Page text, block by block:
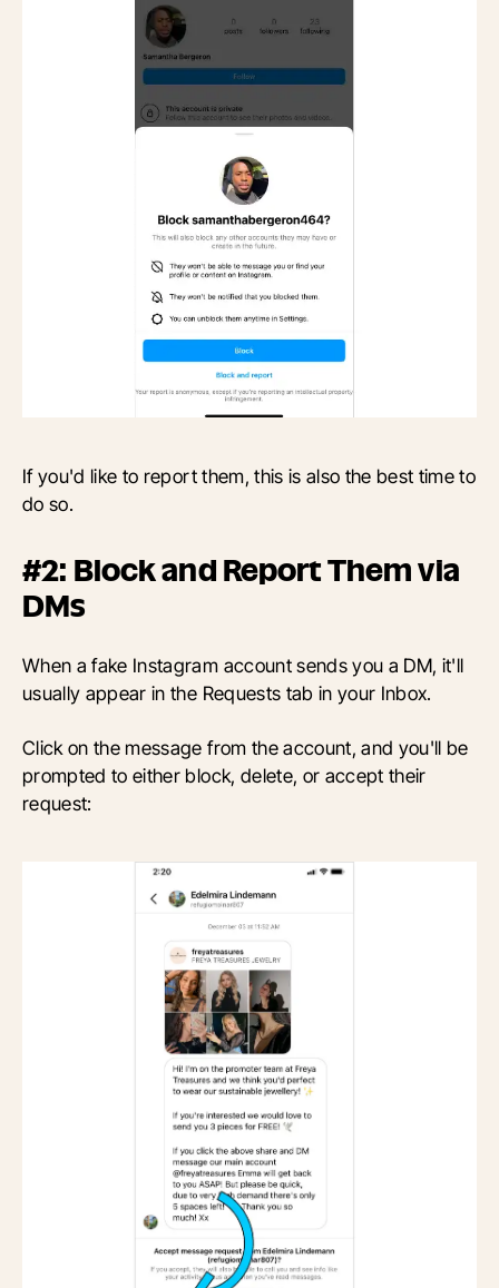
If you'd like to report them, this is also the best time to
do so.
#2: Block and Report Them via
DMs
When a fake Instagram account sends you a DM, it'll
usually appear in the Requests tab in your Inbox.
Click on the message from the account, and you'll be
prompted to either block, delete, or accept their
request: